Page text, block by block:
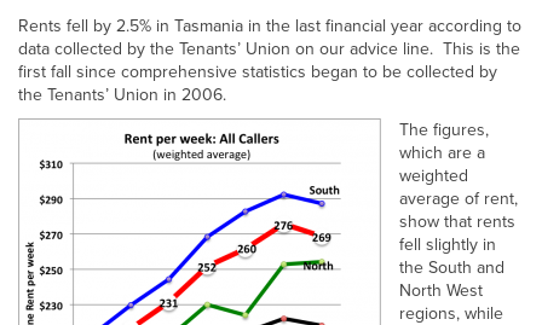
Rents fell by 2.5% in Tasmania in the last financial year according to
data collected by the Tenants’ Union on our advice line. This is the
first fall since comprehensive statistics began to be collected by
the Tenants’ Union in 2006.
The figures,
which are a
weighted
average of rent,
show that rents
fell slightly in
the South and
North West
regions, while